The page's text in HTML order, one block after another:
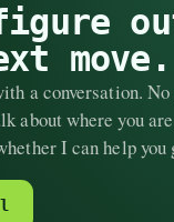
move.
a conversation.
about where you
I can help you